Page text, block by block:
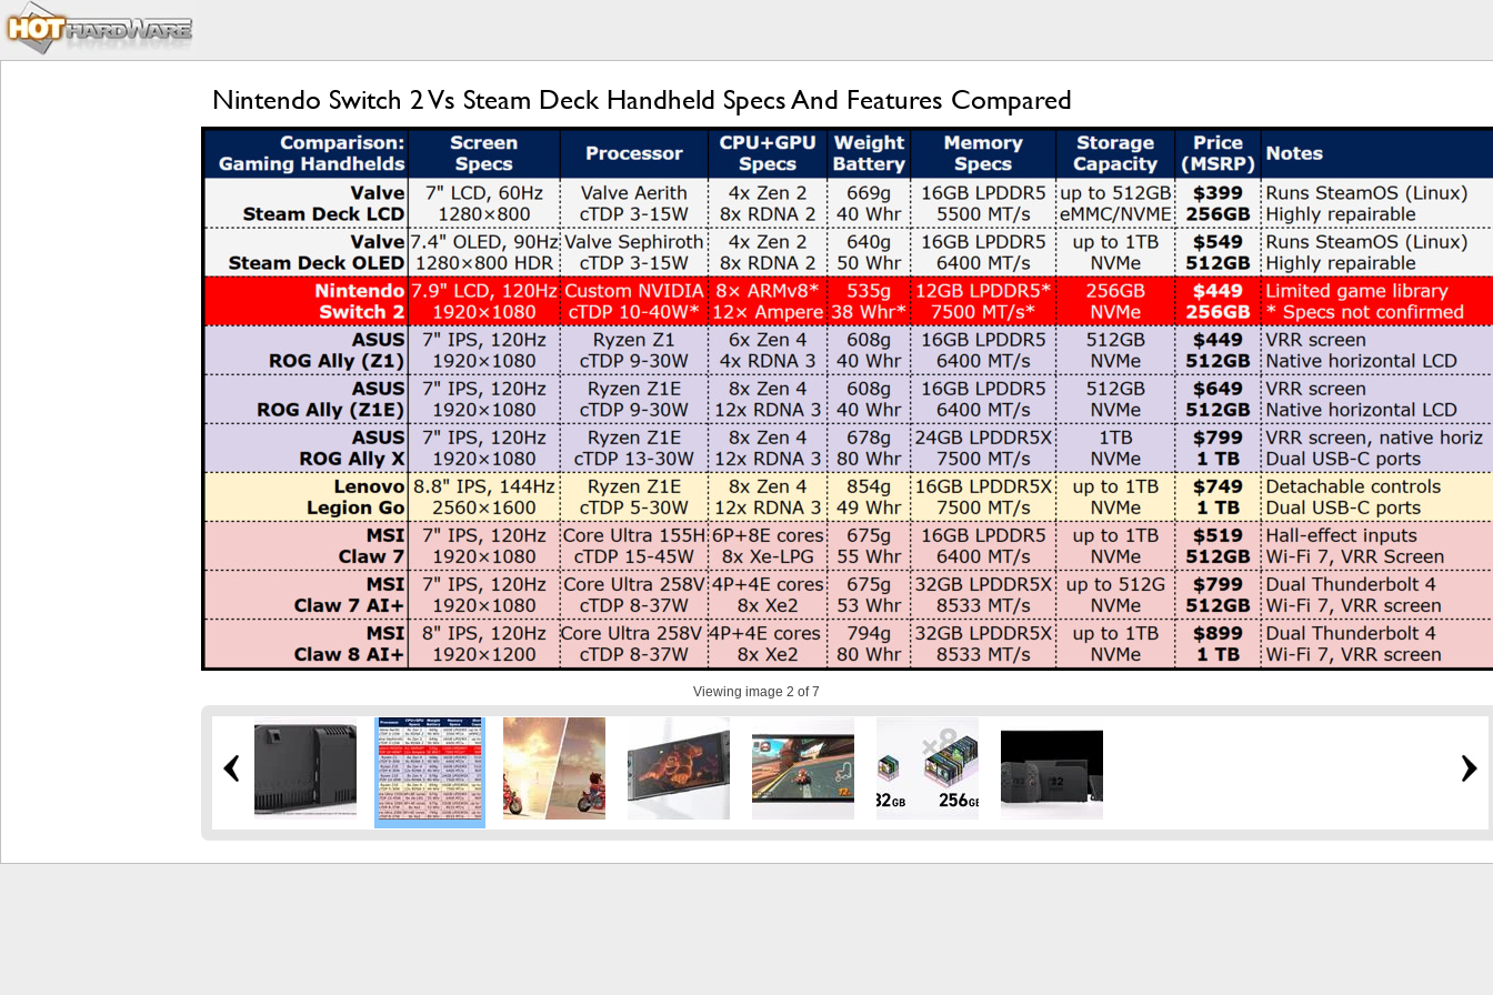
Nintendo Switch 2 Vs Steam Deck Handheld Specs And Features Compared
Viewing image 2 of 7